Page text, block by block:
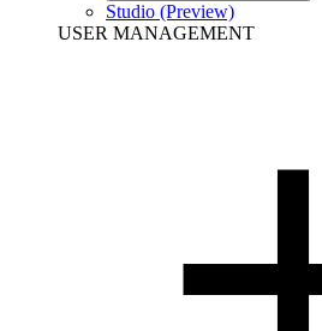
Studio (Preview)
USER MANAGEMENT